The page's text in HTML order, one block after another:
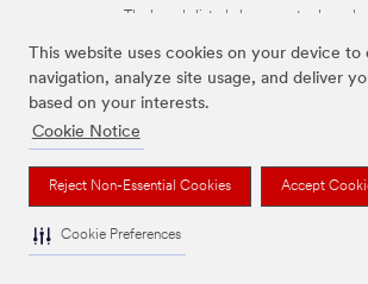
This website uses cookies on your device to
navigation, analyze site usage, and deliver
based on your interests.
Cookie Notice
Reject Non-Essential Cookies Accept
Cookie Preferences
The brands listed above are trademarks